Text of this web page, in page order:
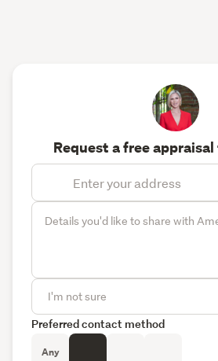
Request a free
Preferred contact method
Any